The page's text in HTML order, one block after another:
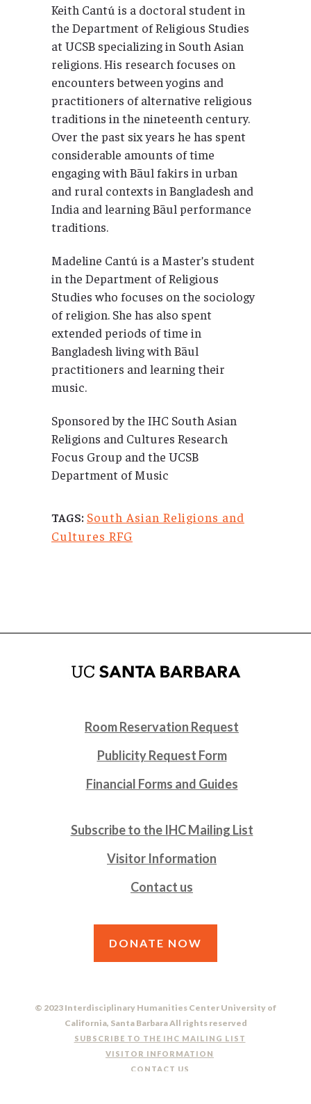
Keith Cantú is a doctoral student in
the Department of Religious Studies
at UCSB specializing in South Asian
religions. His research focuses on
encounters between yogins and
practitioners of alternative religious
traditions in the nineteenth century.
Over the past six years he has spent
considerable amounts of time
engaging with Bāul fakirs in urban
and rural contexts in Bangladesh and
India and learning Bāul performance
traditions.
Madeline Cantú is a Master’s student
in the Department of Religious
Studies who focuses on the sociology
of religion. She has also spent
extended periods of time in
Bangladesh living with Bāul
practitioners and learning their
music.
Sponsored by the IHC South Asian
Religions and Cultures Research
Focus Group and the UCSB
Department of Music
TAGS: South Asian Religions and
Cultures RFG
Room Reservation Request
Publicity Request Form
Financial Forms and Guides
Subscribe to the IHC Mailing List
Visitor Information
Contact us
DONATE NOW
© 2023 Interdisciplinary Humanities Center University of
California, Santa Barbara All rights reserved
SUBSCRIBE TO THE IHC MAILING LIST
VISITOR INFORMATION
CONTACT US